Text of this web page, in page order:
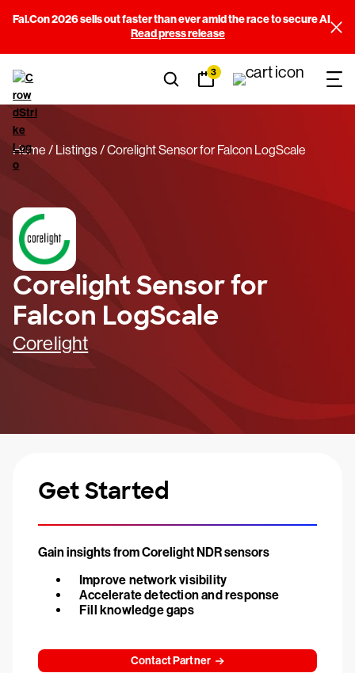
Fal.Con 2026 sells out faster than ever amid the race to secure AI
Read press release
3
Home Listings Corelight Sensor for Falcon LogScale
Corelight Sensor for
Falcon LogScale
Corelight
Get Started
Gain insights from Corelight NDR sensors
Improve network visibility
Accelerate detection and response
Fill knowledge gaps
Contact Partner